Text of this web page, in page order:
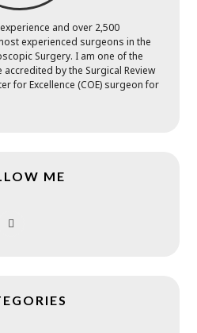
and over 2,500
experienced surgeons in the
Surgery. I am one of the
by the Surgical Review
for Excellence (COE) surgeon for
ME